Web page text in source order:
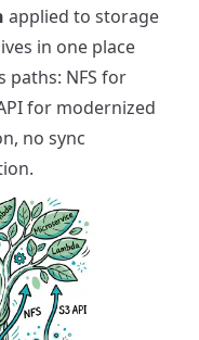
applied to storage
in one place
paths: NFS for
for modernized
no sync